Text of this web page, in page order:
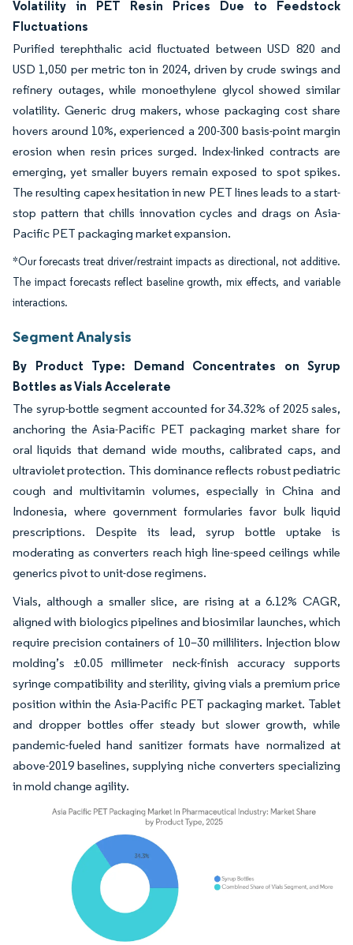
Volatility in PET Resin Prices Due to Feedstock
Fluctuations
Purified terephthalic acid fluctuated between USD 820 and
USD 1,050 per metric ton in 2024, driven by crude swings and
refinery outages, while monoethylene glycol showed similar
volatility. Generic drug makers, whose packaging cost share
hovers around 10%, experienced a 200-300 basis-point margin
erosion when resin prices surged. Index-linked contracts are
emerging, yet smaller buyers remain exposed to spot spikes.
The resulting capex hesitation in new PET lines leads to a start-
stop pattern that chills innovation cycles and drags on Asia-
Pacific PET packaging market expansion.
*Our forecasts treat driver/restraint impacts as directional, not additive.
The impact forecasts reflect baseline growth, mix effects, and variable
interactions.
Segment Analysis
By Product Type: Demand Concentrates on Syrup
Bottles as Vials Accelerate
The syrup-bottle segment accounted for 34.32% of 2025 sales,
anchoring the Asia-Pacific PET packaging market share for
oral liquids that demand wide mouths, calibrated caps, and
ultraviolet protection. This dominance reflects robust pediatric
cough and multivitamin volumes, especially in China and
Indonesia, where government formularies favor bulk liquid
prescriptions. Despite its lead, syrup bottle uptake is
moderating as converters reach high line-speed ceilings while
generics pivot to unit-dose regimens.
Vials, although a smaller slice, are rising at a 6.12% CAGR,
aligned with biologics pipelines and biosimilar launches, which
require precision containers of 10–30 milliliters. Injection blow
molding’s ±0.05 millimeter neck-finish accuracy supports
syringe compatibility and sterility, giving vials a premium price
position within the Asia-Pacific PET packaging market. Tablet
and dropper bottles offer steady but slower growth, while
pandemic-fueled hand sanitizer formats have normalized at
above-2019 baselines, supplying niche converters specializing
in mold change agility.